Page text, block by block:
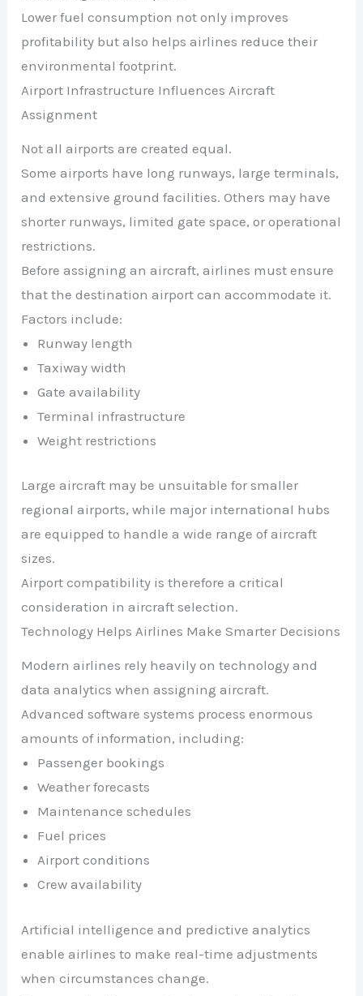
Lower fuel consumption not only improves
profitability but also helps airlines reduce their
environmental footprint.
Airport Infrastructure Influences Aircraft
Assignment
Not all airports are created equal.
Some airports have long runways, large terminals,
and extensive ground facilities. Others may have
shorter runways, limited gate space, or operational
restrictions.
Before assigning an aircraft, airlines must ensure
that the destination airport can accommodate it.
Factors include:
Runway length
Taxiway width
Gate availability
Terminal infrastructure
Weight restrictions
Large aircraft may be unsuitable for smaller
regional airports, while major international hubs
are equipped to handle a wide range of aircraft
sizes.
Airport compatibility is therefore a critical
consideration in aircraft selection.
Technology Helps Airlines Make Smarter Decisions
Modern airlines rely heavily on technology and
data analytics when assigning aircraft.
Advanced software systems process enormous
amounts of information, including:
Passenger bookings
Weather forecasts
Maintenance schedules
Fuel prices
Airport conditions
Crew availability
Artificial intelligence and predictive analytics
enable airlines to make real-time adjustments
when circumstances change.